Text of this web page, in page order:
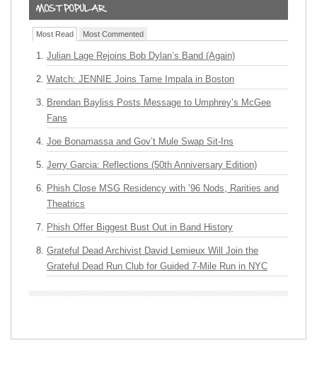
Most Read Most Commented
Julian Lage Rejoins Bob Dylan’s Band (Again)
Watch: JENNIE Joins Tame Impala in Boston
Brendan Bayliss Posts Message to Umphrey’s McGee
Fans
Joe Bonamassa and Gov’t Mule Swap Sit-Ins
Jerry Garcia: Reflections (50th Anniversary Edition)
Phish Close MSG Residency with ’96 Nods, Rarities and
Theatrics
Phish Offer Biggest Bust Out in Band History
Grateful Dead Archivist David Lemieux Will Join the
Grateful Dead Run Club for Guided 7-Mile Run in NYC